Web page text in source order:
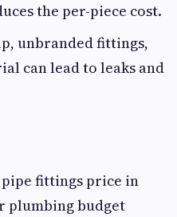
the per-piece cost.
unbranded fittings,
can lead to leaks and
pipe fittings price in
plumbing budget